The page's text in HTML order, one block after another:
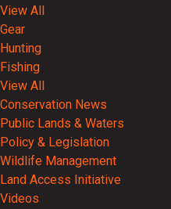
View All
Gear
Hunting
Fishing
View All
Conservation News
Public Lands & Waters
Policy & Legislation
Wildlife Management
Land Access Initiative
Videos